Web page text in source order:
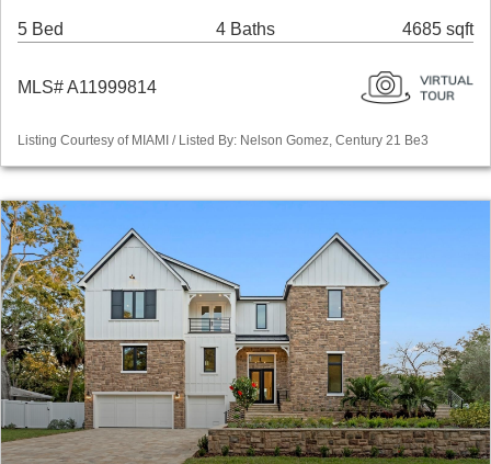
5 Bed 4 Baths 4685 sqft
MLS# A11999814
Listing Courtesy of MIAMI / Listed By: Nelson Gomez, Century 21 Be3